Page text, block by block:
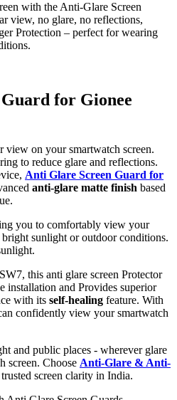
with the Anti-Glare Screen
view, no glare, no reflections,
Protection – perfect for wearing
for Gionee
view on your smartwatch screen.
to reduce glare and reflections.
Anti Glare Screen Guard for
anti-glare matte finish based
you to comfortably view your
sunlight or outdoor conditions.
this anti glare screen Protector
installation and Provides superior
with its self-healing feature. With
confidently view your smartwatch
and public places - wherever glare
screen. Choose Anti-Glare & Anti-
screen clarity in India.